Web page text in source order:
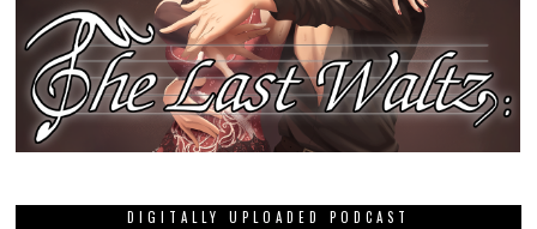
DIGITALLY UPLOADED PODCAST